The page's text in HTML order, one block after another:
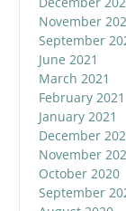
November
September
June 2021
March 2021
February 2021
January 2021
December
November
October 2020
September